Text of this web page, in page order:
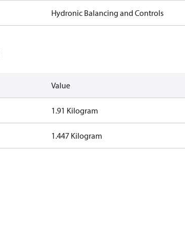
Hydronic Balancing and Controls
Value
1.91 Kilogram
1.447 Kilogram